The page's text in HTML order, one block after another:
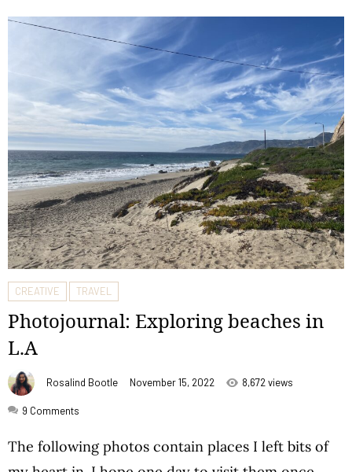
CREATIVE TRAVEL
Photojournal: Exploring beaches in
L.A
Rosalind Bootle November 15, 2022 8,672 views
9 Comments
The following photos contain places I left bits of